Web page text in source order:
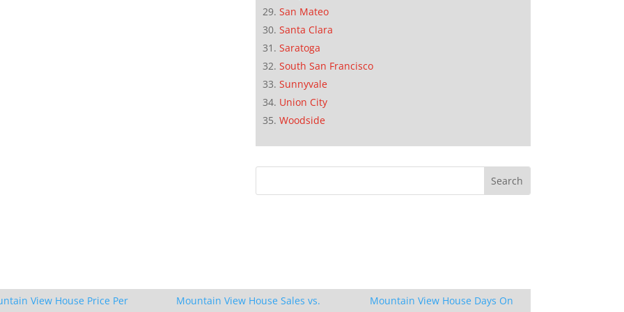
San Mateo
Santa Clara
Saratoga
South San Francisco
Sunnyvale
Union City
Woodside
View House Price Per
Mountain View House Sales vs.
Mountain View House Days On